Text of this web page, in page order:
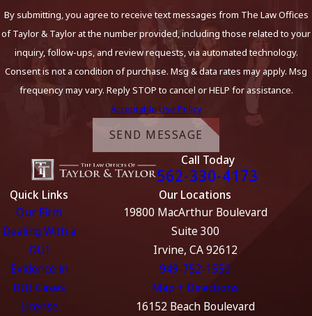
By submitting, you agree to receive text messages from The Law Offices
of Taylor & Taylor at the number provided, including those related to your
inquiry, follow-ups, and review requests, via automated technology.
Consent is not a condition of purchase. Msg & data rates may apply. Msg
frequency may vary. Reply STOP to cancel or HELP for assistance.
Acceptable Use Policy
SEND MESSAGE
Call Today
562-330-4173
Quick Links
Our Firm
Dealing With a
DUI
Evidence in
DUI Cases
License
Our Locations
19800 MacArthur Boulevard
Suite 300
Irvine, CA 92612
949-752-1550
Map + Directions
16152 Beach Boulevard